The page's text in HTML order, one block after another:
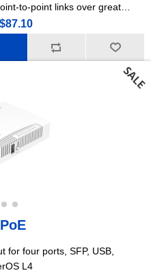
to-point links over great
US Version
$87.10
for four ports, SFP, USB,
L4